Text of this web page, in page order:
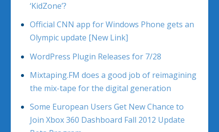
‘KidZone’?
Official CNN app for Windows Phone gets an
Olympic update [New Link]
WordPress Plugin Releases for 7/28
Mixtaping.FM does a good job of reimagining
the mix-tape for the digital generation
Some European Users Get New Chance to
Join Xbox 360 Dashboard Fall 2012 Update